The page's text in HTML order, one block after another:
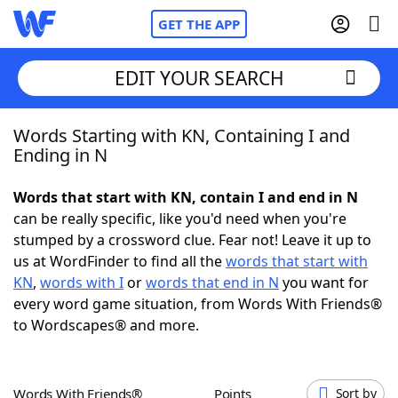
GET THE APP
Home
NYT Crossplay Cheat
ScrabbleHelpers
Today's NYT GamesHints & Answers
EDIT YOUR SEARCH
Words Starting with KN, Containing I and
Ending in N
Words that start with KN, contain I and end in N
can be really specific, like you'd need when you're
stumped by a crossword clue. Fear not! Leave it up to
us at WordFinder to find all thewords that start with
KN, words with Iorwords that end in N you want for
every word game situation, from Words With Friends®
to Wordscapes® and more.
Words With Friends® Points Sort by